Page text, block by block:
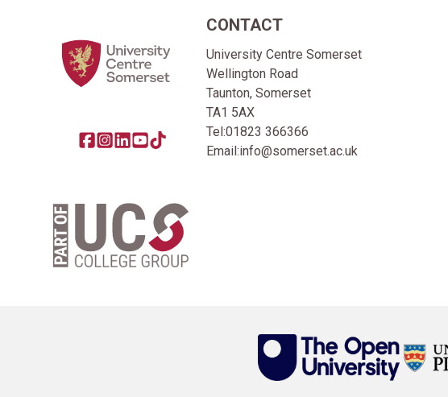
Home Link Logo
Share this page on facebook
Go to brand instagram page
Share this page on linkedin
Go to brand youtube page
Go to TikTok
CONTACT
University Centre Somerset
Wellington Road
Taunton, Somerset
TA1 5AX
Tel:01823 366366
Email:info@somerset.ac.uk